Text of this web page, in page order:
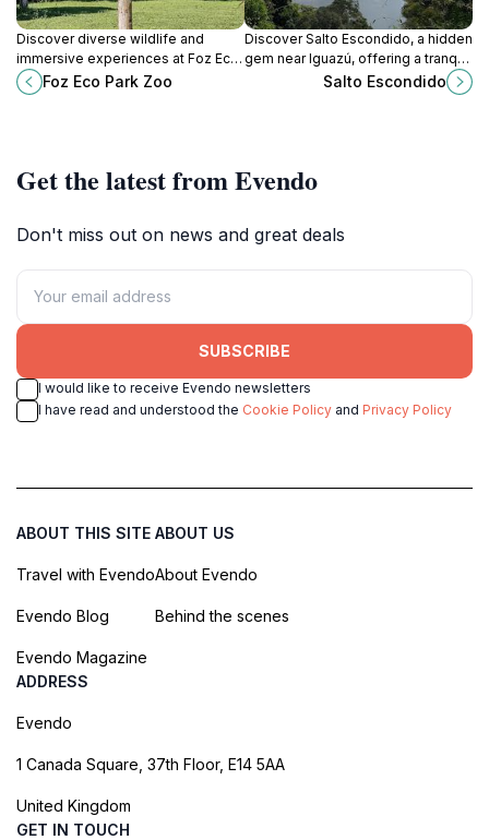
Discover diverse wildlife and
immersive experiences at Foz Eco
Park Zoo, a conservation-focused
destination in Foz do Iguaçu, Brazil.
Foz Eco Park Zoo
Discover Salto Escondido, a hidden
gem near Iguazú, offering a tranquil
escape into Argentina's lush
Salto Escondido
Get the latest from Evendo
Don't miss out on news and great deals
SUBSCRIBE
I would like to receive Evendo newsletters
I have read and understood the Cookie Policy and Privacy Policy
ABOUT THIS SITE
Travel with Evendo
Evendo Blog
Evendo Magazine
ABOUT US
About Evendo
Behind the scenes
ADDRESS
Evendo
1 Canada Square, 37th Floor, E14 5AA
United Kingdom
GET IN TOUCH